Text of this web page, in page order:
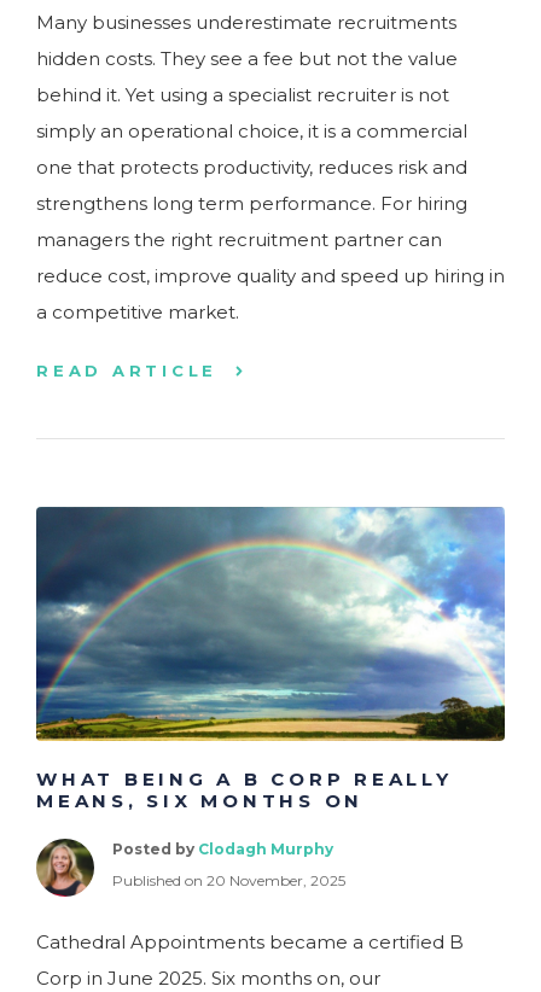
Many businesses underestimate recruitments
hidden costs. They see a fee but not the value
behind it. Yet using a specialist recruiter is not
simply an operational choice, it is a commercial
one that protects productivity, reduces risk and
strengthens long term performance. For hiring
managers the right recruitment partner can
reduce cost, improve quality and speed up hiring in
a competitive market.
READ ARTICLE
WHAT BEING A B CORP REALLY
MEANS, SIX MONTHS ON
Posted by Clodagh Murphy
Published on 20 November, 2025
Cathedral Appointments became a certified B
Corp in June 2025. Six months on, our